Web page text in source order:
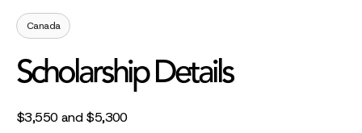
Canada
Scholarship Details
$3,550 and $5,300